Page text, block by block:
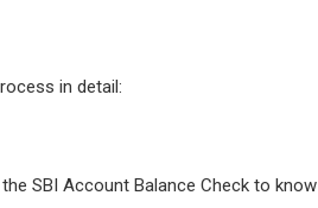
in detail:
SBI Account Balance Check to know